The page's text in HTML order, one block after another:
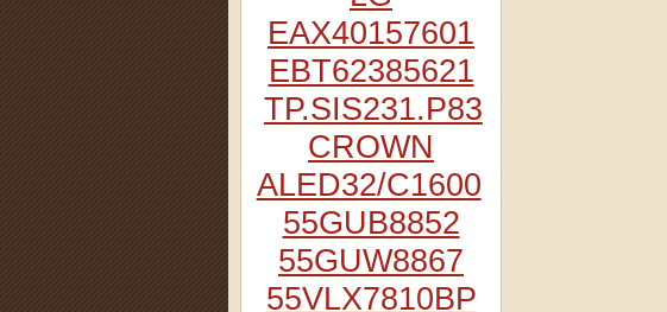
EAX40157601
EBT62385621
TP.SIS231.P83
CROWN
ALED32/C1600
55GUB8852
55GUW8867
55VLX7810BP